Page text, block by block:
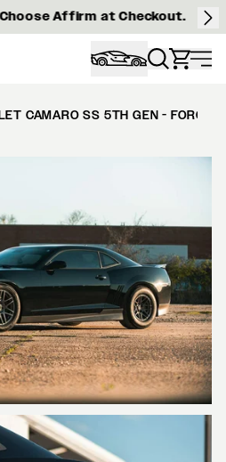
Choose Affirm at Checkout.
CAMARO SS 5TH GEN -